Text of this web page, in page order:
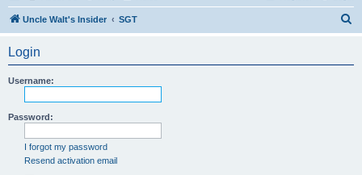
Uncle Walt's Insider SGT
Login
Username:
Password:
I forgot my password
Resend activation email